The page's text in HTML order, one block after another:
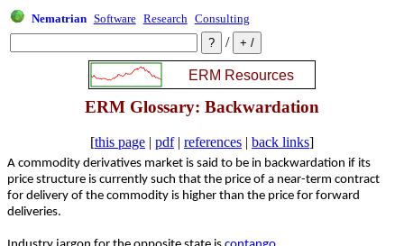
Nematrian Software Research Consulting
/
ERM Glossary: Backwardation
[this page | pdf| references | back links]
A commodity derivatives market is said to be in backwardation if its
price structure is currently such that the price of a near-term contract
for delivery of the commodity is higher than the price for forward
deliveries.